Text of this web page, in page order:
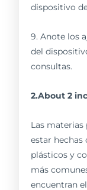
dispositivo
9. Anote los
del
consultas.
2.About 2
Las
estar hechas
plásticos y
más
encuentran